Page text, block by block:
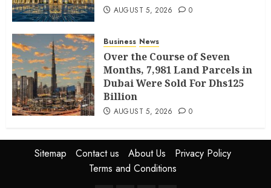
AUGUST 5, 2026 0
Business News
Over the Course of Seven
Months, 7,981 Land Parcels in
Dubai Were Sold For Dhs125
Billion
AUGUST 5, 2026 0
Sitemap Contact us About Us
Privacy Policy
Terms and Conditions